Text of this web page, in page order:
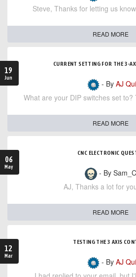
Steve, Thanks for letting us
READ MORE
19
Jun
CURRENT SETTING FOR THE 3-
- By AJ
What are your DIP switches set
READ MORE
06
May
CNC ELECTRONIC
- By
AJ, Thanks a lot for
READ MORE
12
Mar
TESTING THE 3 AXIS
- By AJ